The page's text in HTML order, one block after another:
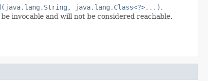
java.lang.Class<?>...),
invocable and will not be considered reachable.